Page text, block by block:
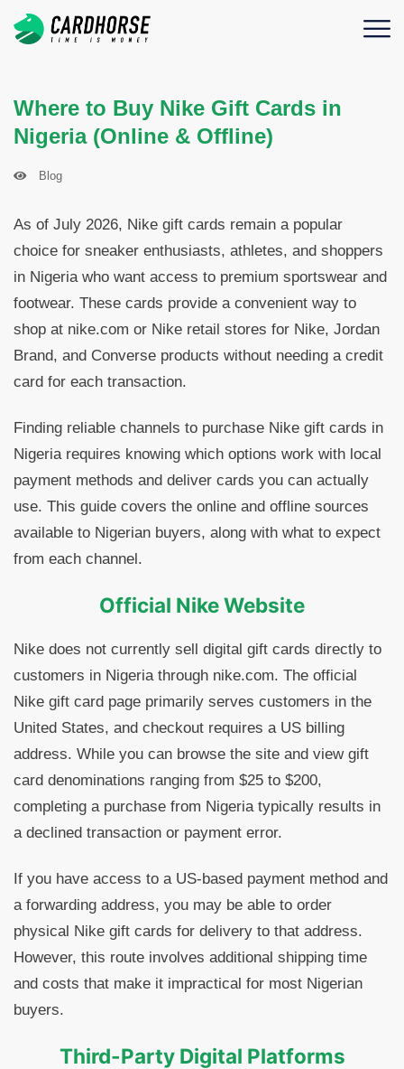
Where to Buy Nike Gift Cards in
Nigeria (Online & Offline)
Blog
As of July 2026, Nike gift cards remain a popular
choice for sneaker enthusiasts, athletes, and shoppers
in Nigeria who want access to premium sportswear and
footwear. These cards provide a convenient way to
shop at nike.com or Nike retail stores for Nike, Jordan
Brand, and Converse products without needing a credit
card for each transaction.
Finding reliable channels to purchase Nike gift cards in
Nigeria requires knowing which options work with local
payment methods and deliver cards you can actually
use. This guide covers the online and offline sources
available to Nigerian buyers, along with what to expect
from each channel.
Official Nike Website
Nike does not currently sell digital gift cards directly to
customers in Nigeria through nike.com. The official
Nike gift card page primarily serves customers in the
United States, and checkout requires a US billing
address. While you can browse the site and view gift
card denominations ranging from $25 to $200,
completing a purchase from Nigeria typically results in
a declined transaction or payment error.
If you have access to a US-based payment method and
a forwarding address, you may be able to order
physical Nike gift cards for delivery to that address.
However, this route involves additional shipping time
and costs that make it impractical for most Nigerian
buyers.
Third-Party Digital Platforms